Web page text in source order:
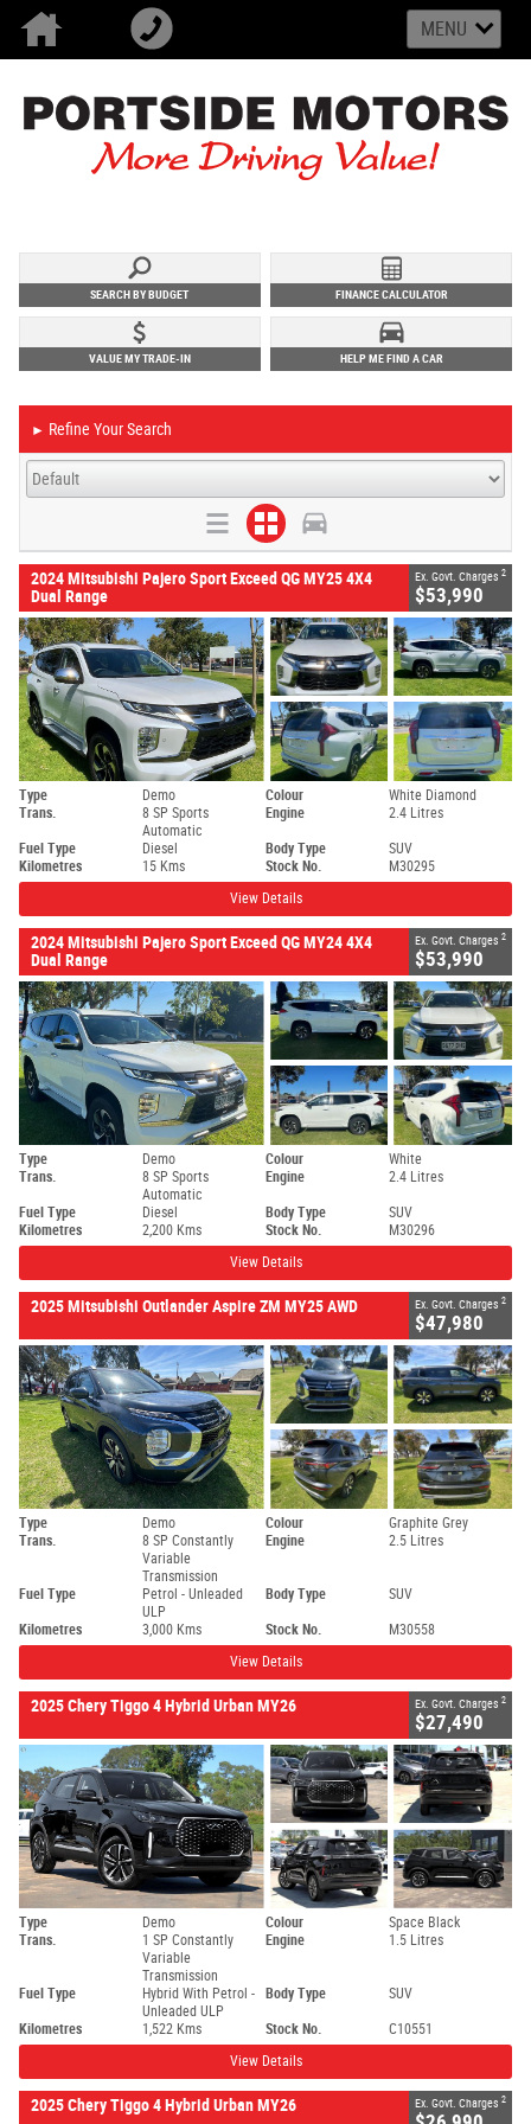
MENU
SEARCH BY BUDGET FINANCE CALCULATOR
VALUE MY TRADE-IN HELP ME FIND A CAR
► Refine Your Search
2024 Mitsubishi Pajero Sport Exceed QG MY25 4X4
Dual Range
Ex. Govt. Charges 2
$53,990
Type Demo Colour
White Diamond
Trans.
8 SP Sports
Automatic
Engine 2.4 Litres
Fuel Type Diesel Body Type
SUV
Kilometres
15 Kms Stock No.
M30295
View Details
2024 Mitsubishi Pajero Sport Exceed QG MY24 4X4
Dual Range
Ex. Govt. Charges 2
$53,990
Type Demo Colour
White
Trans.
8 SP Sports
Automatic
Engine 2.4 Litres
Fuel Type Diesel Body Type
SUV
Kilometres
2,200 Kms Stock No.
M30296
View Details
2025 Mitsubishi Outlander Aspire ZM MY25 AWD Ex. Govt. Charges 2
$47,980
Type Demo Colour
Graphite Grey
Trans.
8 SP Constantly
Variable
Transmission
Engine 2.5 Litres
Fuel Type
Petrol - Unleaded
ULP
Body Type SUV
Kilometres 3,000 Kms Stock No.
M30558
View Details
2025 Chery Tiggo 4 Hybrid Urban MY26 Ex. Govt. Charges 2
$27,490
Type Demo Colour
Space Black
Trans.
1 SP Constantly
Variable
Transmission
Engine 1.5 Litres
Fuel Type
Hybrid With Petrol -
Unleaded ULP
Body Type SUV
Kilometres 1,522 Kms Stock No.
C10551
View Details
2025 Chery Tiggo 4 Hybrid Urban MY26 Ex. Govt. Charges 2